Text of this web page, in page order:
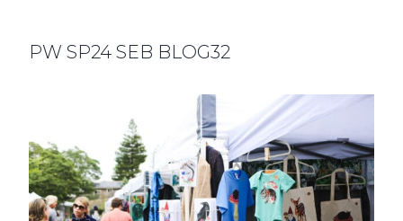
PW SP24 SEB BLOG32